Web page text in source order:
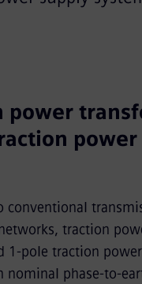
power
conventional
traction
1-pole traction
nominal phase-to-